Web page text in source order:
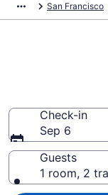
San Francisco
Check-in
Sep 6
Guests
1 room, 2